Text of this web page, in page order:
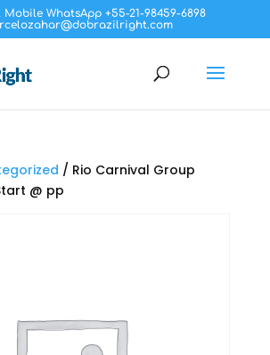
WhatsApp +55-21-98459-6898
/ Rio Carnival Group
@ pp